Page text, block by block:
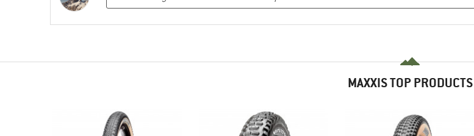
MAXXIS TOP PRODUCTS